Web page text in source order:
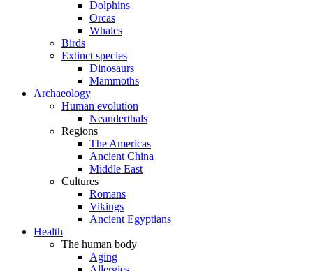
Dolphins
Orcas
Whales
Birds
Extinct species
Dinosaurs
Mammoths
Archaeology
Human evolution
Neanderthals
Regions
The Americas
Ancient China
Middle East
Cultures
Romans
Vikings
Ancient Egyptians
Health
The human body
Aging